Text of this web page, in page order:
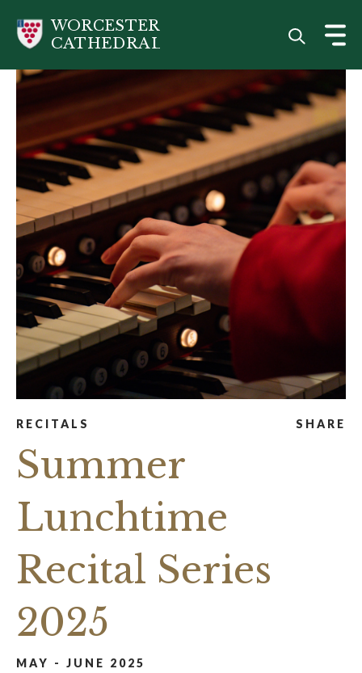
content
WORCESTER
CATHEDRAL
RECITALS SHARE
Summer
Lunchtime
Recital Series
2025
MAY - JUNE 2025